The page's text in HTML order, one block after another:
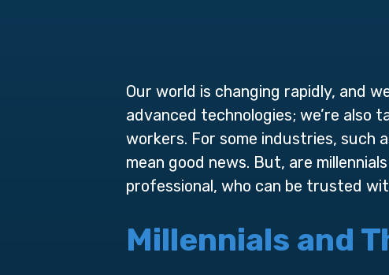
Our world is changing rapidly, and
advanced technologies; we’re also
workers. For some industries, such
mean good news. But, are
professional, who can be trusted
Millennials and